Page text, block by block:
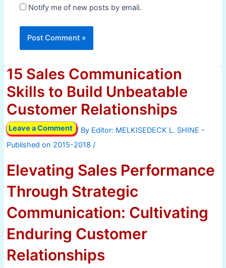
Notify me of new posts by email.
15 Sales Communication
Skills to Build Unbeatable
Customer Relationships
Leave a Comment / By
/
Elevating Sales Performance
Through Strategic
Communication: Cultivating
Enduring Customer
Relationships